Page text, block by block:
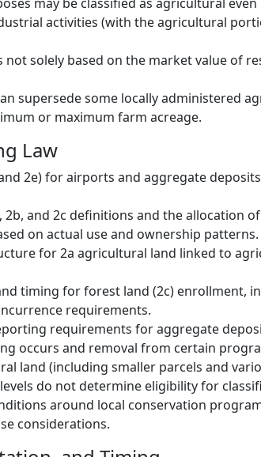
activities (with the agricultural
solely based on the market value of
supersede some locally administered
or maximum farm acreage.
Law
2e) for airports and aggregate
2b, and 2c definitions and the allocation
on actual use and ownership patterns.
for 2a agricultural land linked to
timing for forest land (2c) enrollment,
requirements.
requirements for aggregate
occurs and removal from certain
land (including smaller parcels and
do not determine eligibility for
around local conservation
considerations.